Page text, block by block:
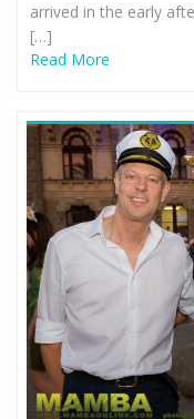
arrived in the early
[…]
Read More